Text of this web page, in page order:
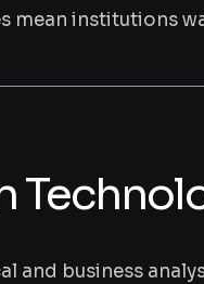
mean institutions
and business